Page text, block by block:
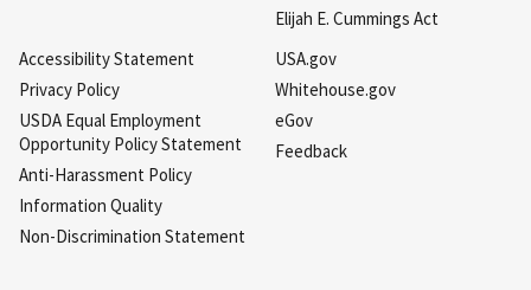
Elijah E. Cummings Act
Accessibility Statement
Privacy Policy
USDA Equal Employment
Opportunity Policy Statement
Anti-Harassment Policy
Information Quality
Non-Discrimination Statement
USA.gov
Whitehouse.gov
eGov
Feedback